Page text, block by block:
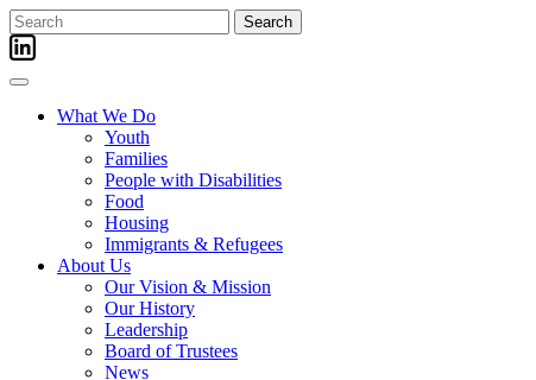
Skip
to
content
Search
for:
What We Do
Youth
Families
People with Disabilities
Food
Housing
Immigrants & Refugees
About Us
Our Vision & Mission
Our History
Leadership
Board of Trustees
News